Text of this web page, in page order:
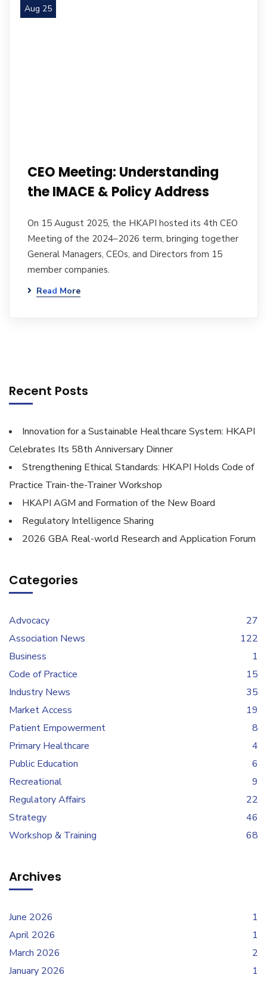
Aug 25
CEO Meeting: Understanding
the IMACE & Policy Address
On 15 August 2025, the HKAPI hosted its 4th CEO
Meeting of the 2024–2026 term, bringing together
General Managers, CEOs, and Directors from 15
member companies.
Read More
Recent Posts
Innovation for a Sustainable Healthcare System: HKAPI
Celebrates Its 58th Anniversary Dinner
Strengthening Ethical Standards: HKAPI Holds Code of
Practice Train-the-Trainer Workshop
HKAPI AGM and Formation of the New Board
Regulatory Intelligence Sharing
2026 GBA Real-world Research and Application Forum
Categories
Advocacy
27
Association News
122
Business
1
Code of Practice
15
Industry News
35
Market Access
19
Patient Empowerment
8
Primary Healthcare
4
Public Education
6
Recreational
9
Regulatory Affairs
22
Strategy
46
Workshop & Training
68
Archives
June 2026
1
April 2026
1
March 2026
2
January 2026
1